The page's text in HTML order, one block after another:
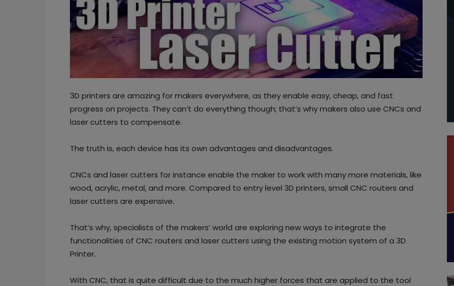
3D printers are amazing for makers everywhere, as they enable easy, cheap, and fast
progress on projects. They can’t do everything though; that’s why makers also use CNCs and
laser cutters to compensate.
The truth is, each device has its own advantages and disadvantages.
CNCs and laser cutters for instance enable the maker to work with many more materials, like
wood, acrylic, metal, and more. Compared to entry level 3D printers, small CNC routers and
laser cutters are expensive.
That’s why, specialists of the makers’ world are exploring new ways to integrate the
functionalities of CNC routers and laser cutters using the existing motion system of a 3D
Printer.
With CNC, that is quite difficult due to the much higher forces that are applied to the tool